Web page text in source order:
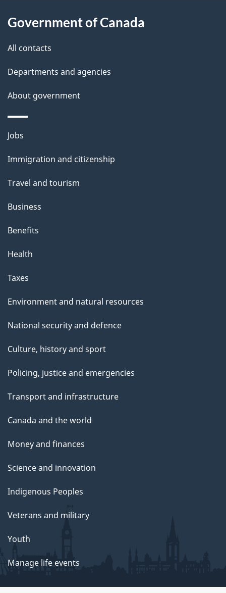
d
e
t
a
i
l
s
this
site
Government of Canada
All contacts
Departments and agencies
About government
Themes
topics
Jobs
Immigration and citizenship
Travel and tourism
Business
Benefits
Health
Taxes
Environment and natural resources
National security and defence
Culture, history and sport
Policing, justice and emergencies
Transport and infrastructure
Canada and the world
Money and finances
Science and innovation
Indigenous Peoples
Veterans and military
Youth
Manage life events